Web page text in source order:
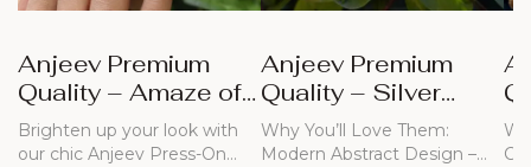
Anjeev Premium
Quality – Amaze of
Blue Nails
Brighten up your look with
our chic Anjeev Press-On
Anjeev Premium
Quality – Silver
Frost
Why You’ll Love Them:
Modern Abstract Design –